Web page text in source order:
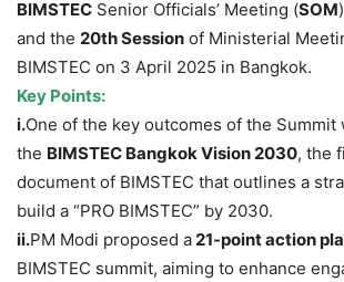
BIMSTEC Senior Officials’ Meeting (SOM
and the 20th Session of Ministerial
BIMSTEC on 3 April 2025 in Bangkok.
Key Points:
i.One of the key outcomes of the Summit
the BIMSTEC Bangkok Vision 2030, the
document of BIMSTEC that outlines a
build a “PRO BIMSTEC” by 2030.
ii.PM Modi proposed a 21-point action
BIMSTEC summit, aiming to enhance